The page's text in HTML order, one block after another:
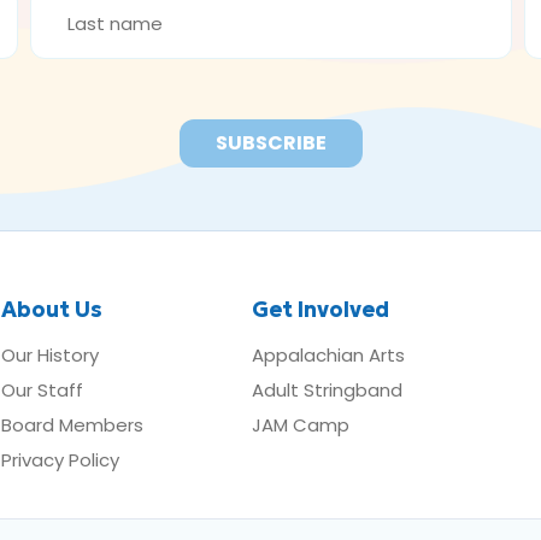
NAME
*
*
About Us
Our History
Our Staff
Board Members
Privacy Policy
Get Involved
Appalachian Arts
Adult Stringband
JAM Camp